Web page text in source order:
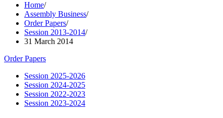
Home/
Assembly Business/
Order Papers/
Session 2013-2014/
31 March 2014
Order Papers
Session 2025-2026
Session 2024-2025
Session 2022-2023
Session 2023-2024